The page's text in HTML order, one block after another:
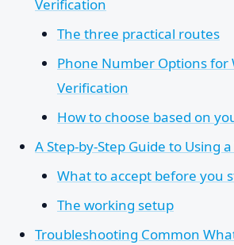
Verification
The three practical routes
Phone Number Options for
Verification
How to choose based on
A Step-by-Step Guide to Using
What to accept before you
The working setup
Troubleshooting Common